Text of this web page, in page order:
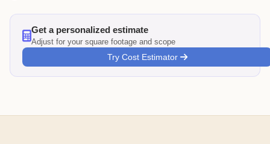
Get a personalized estimate
Adjust for your square footage and scope
Try Cost Estimator